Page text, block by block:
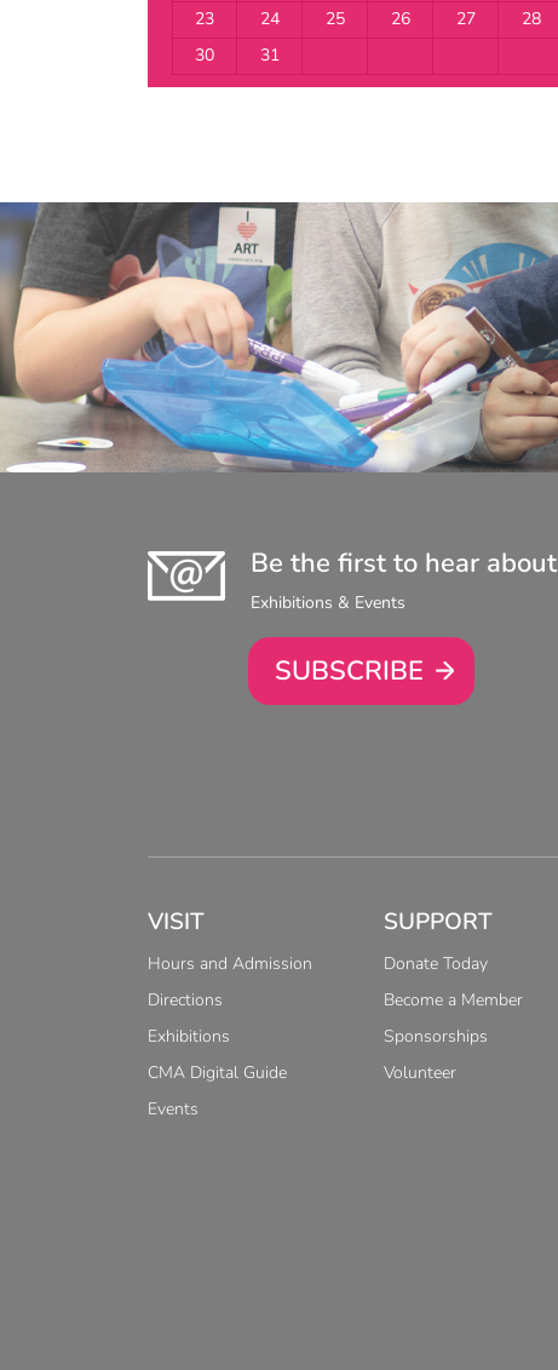
23
24 25 26 27 28
30
31
Be the first to hear about
Exhibitions & Events
SUBSCRIBE
VISIT
Hours and Admission
Directions
Exhibitions
CMA Digital Guide
Events
SUPPORT
Donate Today
Become a Member
Sponsorships
Volunteer